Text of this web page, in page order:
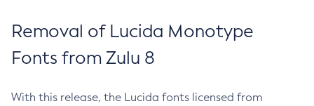
Removal of Lucida Monotype
Fonts from Zulu 8
With this release, the Lucida fonts licensed from